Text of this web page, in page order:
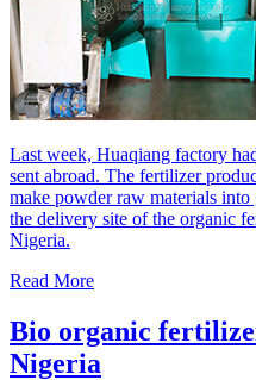
Last week, Huaqiang factory
sent abroad. The fertilizer
make powder raw materials
the delivery site of the organic
Nigeria.
Read More
Bio organic
Nigeria